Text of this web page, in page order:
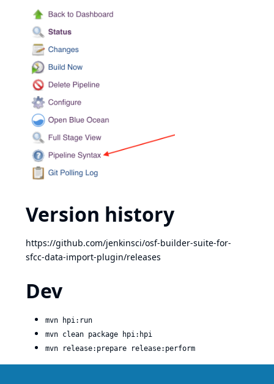
Version history
https://github.com/jenkinsci/osf-builder-suite-for-
sfcc-data-import-plugin/releases
Dev
mvn hpi:run
mvn clean package hpi:hpi
mvn release:prepare release:perform